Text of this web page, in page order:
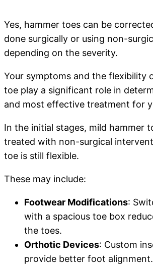
Yes, hammer toes can be
done surgically or using non-
depending on the severity.
Your symptoms and the flexibility
toe play a significant role in
and most effective treatment for
In the initial stages, mild hammer
treated with non-surgical
toe is still flexible.
These may include:
Footwear Modifications:
with a spacious toe box
the toes.
Orthotic Devices: Custom
provide better foot alignment.